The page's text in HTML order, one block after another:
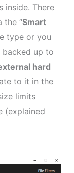
inside. There
the “Smart
type or you
up to
hard
to it in the
limits
(explained